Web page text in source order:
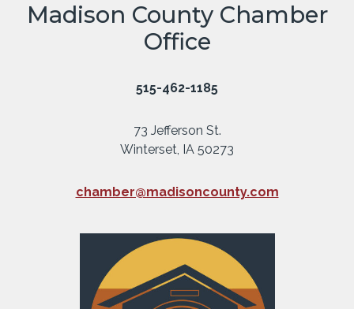
Madison County Chamber
Office
515-462-1185
73 Jefferson St.
Winterset, IA 50273
chamber@madisoncounty.com